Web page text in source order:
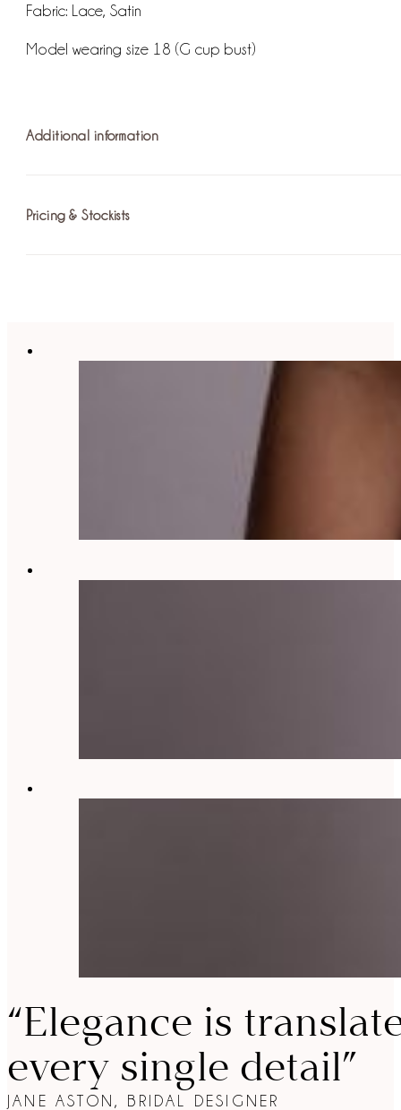
Fabric: Lace, Satin
Model wearing size 18 (G cup bust)
Additional information
Fastening: Eyelet Lace Up Corset
Pricing & Stockists
“Elegance is
every single detail”
JANE ASTON, BRIDAL DESIGNER